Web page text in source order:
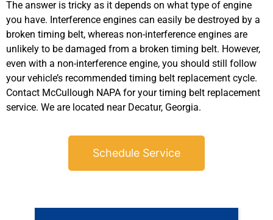
The answer is tricky as it depends on what type of engine
you have. Interference engines can easily be destroyed by a
broken timing belt, whereas non-interference engines are
unlikely to be damaged from a broken timing belt. However,
even with a non-interference engine, you should still follow
your vehicle’s recommended timing belt replacement cycle.
Contact McCullough NAPA for your timing belt replacement
service. We are located near Decatur, Georgia.
Schedule Service